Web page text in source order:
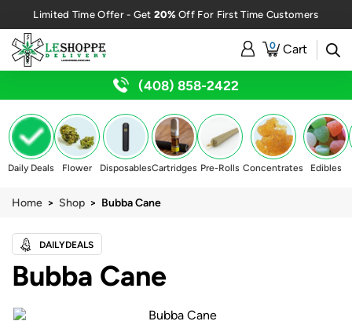
Limited Time Offer - Get 20%Off For First Time Customers
0 Cart
(408) 858-2422
Daily Deals Flower DisposablesCartridges Pre-Rolls Concentrates Edibles
Home > Shop > Bubba Cane
DAILYDEALS
Bubba Cane